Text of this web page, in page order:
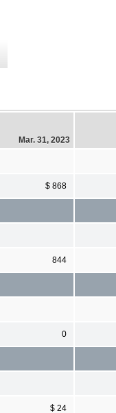
Mar. 31, 2023
$ 868
844
0
$ 24